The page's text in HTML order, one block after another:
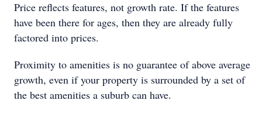
Price reflects features, not growth rate. If the features
have been there for ages, then they are already fully
factored into prices.
Proximity to amenities is no guarantee of above average
growth, even if your property is surrounded by a set of
the best amenities a suburb can have.